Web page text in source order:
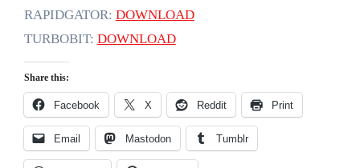
RAPIDGATOR: DOWNLOAD
TURBOBIT: DOWNLOAD
Share this:
Facebook X Reddit Print
Email Mastodon Tumblr